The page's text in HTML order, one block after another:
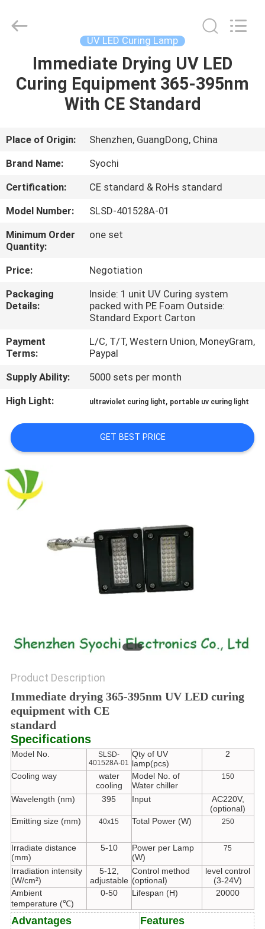
HOME
PRODUCTS
ABOUT
US
FACTORY
TOUR
QUALITY
CONTROL
CONTACT
US
NEWS
REQUEST
A
QUOTE
SITEMAP
POLICY
Electronics
UV LED Curing Lamp
Immediate Drying UV LED
Curing Equipment 365-395nm
With CE Standard
Place of Origin:
Shenzhen, GuangDong, China
Brand Name:
Syochi
Certification:
CE standard & RoHs standard
Model Number:
SLSD-401528A-01
Minimum Order
Quantity:
one set
Price:
Negotiation
Packaging
Details:
Inside: 1 unit UV Curing system
packed with PE Foam Outside:
Standard Export Carton
Payment
Terms:
L/C, T/T, Western Union, MoneyGram,
Paypal
Supply Ability:
5000 sets per month
High Light:
ultraviolet curing light, portable uv curing light
GET BEST PRICE
Product Description
Immediate drying 365-395nm UV LED curing
equipment with CE
standard
Specifications
Model No.
SLSD-
401528A-01
Qty of UV
lamp(pcs)
2
Cooling way
water
cooling
Model No. of
Water chiller
150
Wavelength (nm) 395 Input
AC220V,
(optional)
Emitting size (mm)
40x15 Total Power (W) 250
Irradiate distance
(mm)
5-10
Power per Lamp
(W)
75
Irradiation intensity
(W/cm²)
5-12,
adjustable
Control method
(optional)
level control
(3-24V)
Ambient
temperature (℃)
0-50 Lifespan (H) 20000
Advantages Features